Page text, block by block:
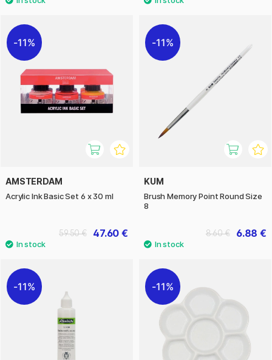
11%
AMSTERDAM
Acrylic Ink Basic Set 6 x 30 ml
47.60 €
59.50 €
11%
KUM
Brush Memory Point Round Size
8
6.88 €
8.60 €
11% 11%